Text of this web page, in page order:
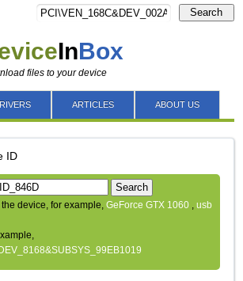
InBox
files to your device
Search
ARTICLES ABOUT US
ID
Search
the device, for example,GeForce GTX 1060 ,usb